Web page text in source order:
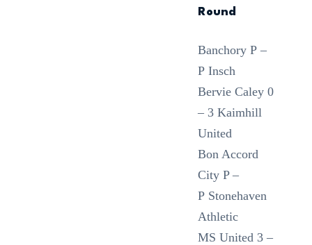
Round
Banchory P –
P Insch
Bervie Caley 0
– 3 Kaimhill
United
Bon Accord
City P –
P Stonehaven
Athletic
MS United 3 –